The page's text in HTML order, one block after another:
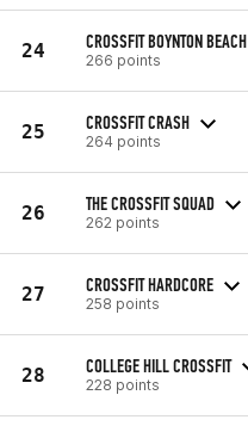
24 CROSSFIT BOYNTON BEACH
266 points
25 CROSSFIT CRASH
264 points
26 THE CROSSFIT SQUAD
262 points
27 CROSSFIT HARDCORE
258 points
28 COLLEGE HILL CROSSFIT
228 points